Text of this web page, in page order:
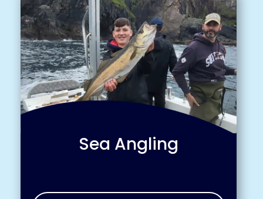
Sea Angling